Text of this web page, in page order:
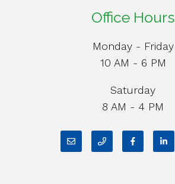
Office Hours
Monday - Friday
10 AM - 6 PM
Saturday
8 AM - 4 PM